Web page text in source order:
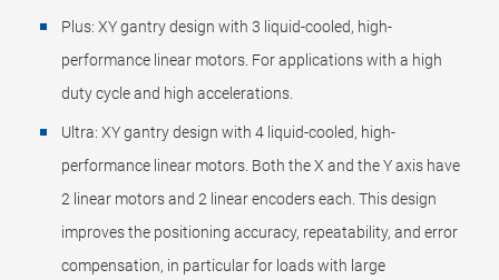
Plus: XY gantry design with 3 liquid-cooled, high-
performance linear motors. For applications with a high
duty cycle and high accelerations.
Ultra: XY gantry design with 4 liquid-cooled, high-
performance linear motors. Both the X and the Y axis have
2 linear motors and 2 linear encoders each. This design
improves the positioning accuracy, repeatability, and error
compensation, in particular for loads with large